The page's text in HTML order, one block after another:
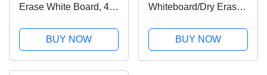
Erase White Board, 48
Aluminium Frame
BUY NOW
Whiteboard/Dry Erase
Silver Aluminium
Frame
BUY NOW